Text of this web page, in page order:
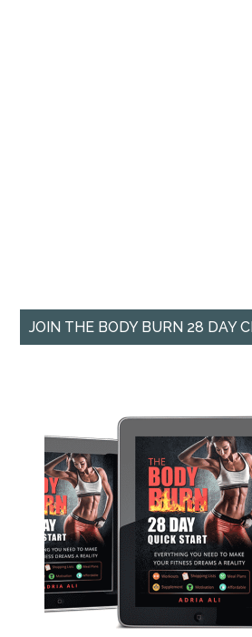
JOIN THE BODY BURN 28 DAY